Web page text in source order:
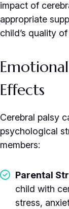
impact of
appropriate
child’s quality
Effects
Cerebral palsy
psychological
members:
Parental
child with
stress,